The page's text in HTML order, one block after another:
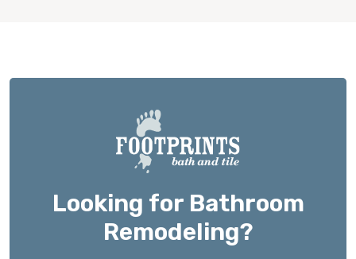
Looking for Bathroom
Remodeling?